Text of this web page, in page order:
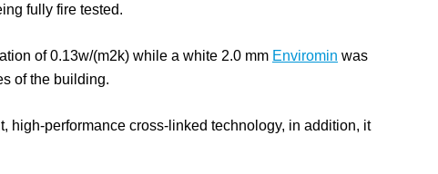
fully fire tested.
of 0.13w/(m2k) while a white 2.0 mm Enviromin was
of the building.
high-performance cross-linked technology, in addition, it